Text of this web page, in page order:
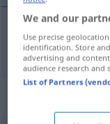
duygusal,duygu
We and our
Use precise
identification. Store
advertising and
audience research and
List of Partners